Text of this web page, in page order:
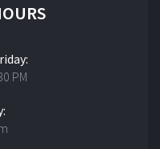
PM